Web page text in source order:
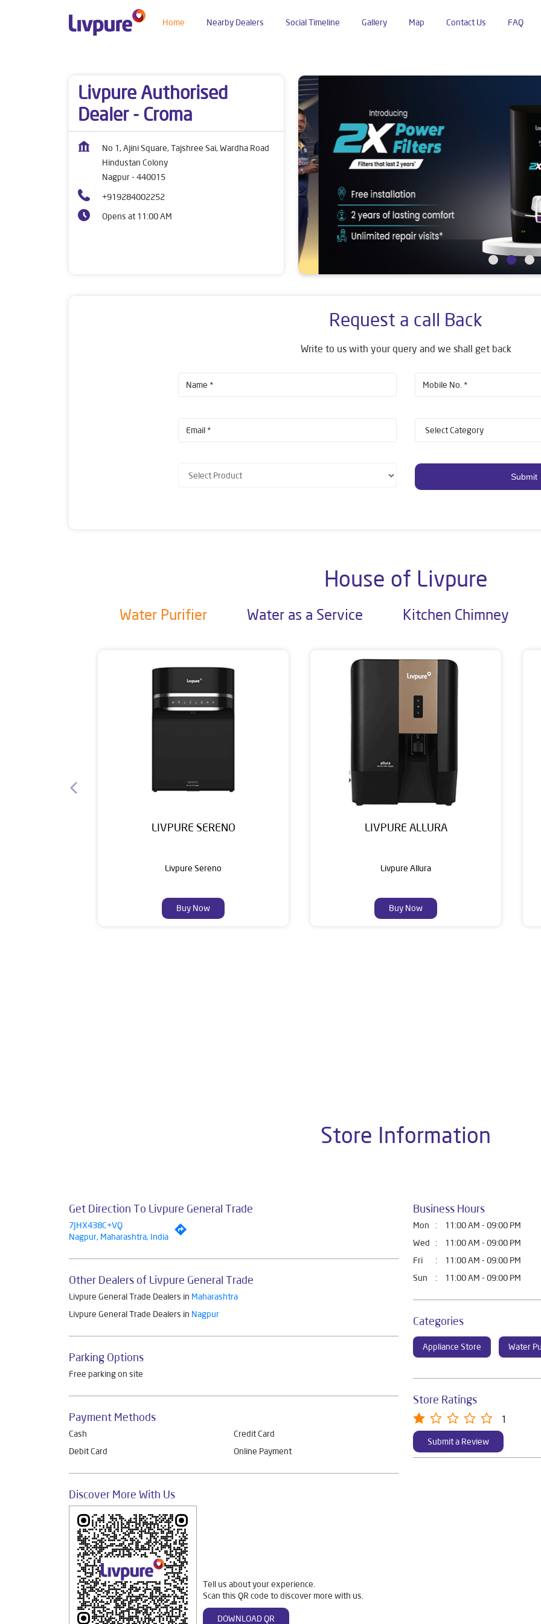
Home Social Timeline Gallery Map Contact Us FAQ
Nearby Dealers
Livpure Authorised
Dealer - Croma
No 1, Ajini Square, Tajshree Sai, Wardha Road
Hindustan Colony
Nagpur- 440015
+919284002252
Opens at 11:00 AM
Request a call Back
Write to us with your query and we shall get back
House of Livpure
Water Purifier Water as a Service Kitchen Chimney
LIVPURE SERENO
Livpure Sereno
Buy Now
LIVPURE ALLURA
Livpure Allura
Buy Now
Store Information
Get Direction To Livpure General Trade
7JHX438C+VQ
Nagpur, Maharashtra, India
Other Dealers of Livpure General Trade
Livpure General Trade Dealers in Maharashtra
Livpure General Trade Dealers in Nagpur
Parking Options
Free parking on site
Payment Methods
Cash
Credit Card
Debit Card
Online Payment
Discover More With Us
Tell us about your experience.
Scan this QR code to discover more with us.
DOWNLOAD QR
Business Hours
Mon 11:00 AM - 09:00 PM
Wed
11:00 AM - 09:00 PM
Fri
11:00 AM - 09:00 PM
Sun
11:00 AM - 09:00 PM
Categories
Appliance Store Water
Store Ratings
1
Submit a Review